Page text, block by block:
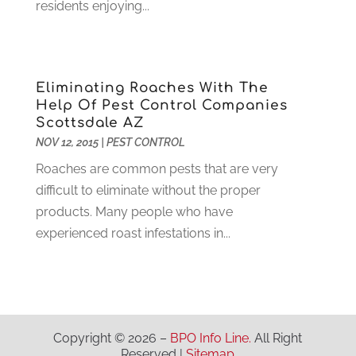
(37)
Heating And Air Conditioning(73)
Home Alarm(1)
Home And Garden
Home Improvement(102)
Hunting(1)
Ice Cube(1)
Industrial Goods And Services(2)
Insurace(47)
Jewelry(26)
Lawyers(198)
(6)
November 2021(2)
October 2021(1)
August 2021(1)
July 2021 (7)
June 2021(3)
May 2021(3)
April 2021(1)
March 2021 (3)
November 2020(2)
October 2020(1)
residents enjoying...
Eliminating Roaches With The
Help Of Pest Control Companies
Scottsdale AZ
NOV 12, 2015| PEST CONTROL
Roaches are common pests that are very
difficult to eliminate without the proper
products. Many people who have
experienced roast infestations in...
Copyright © 2026 – BPO Info Line. All Right